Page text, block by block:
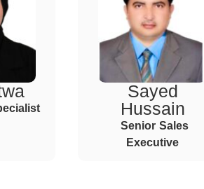
Sayed
Hussain
Senior Sales
Executive